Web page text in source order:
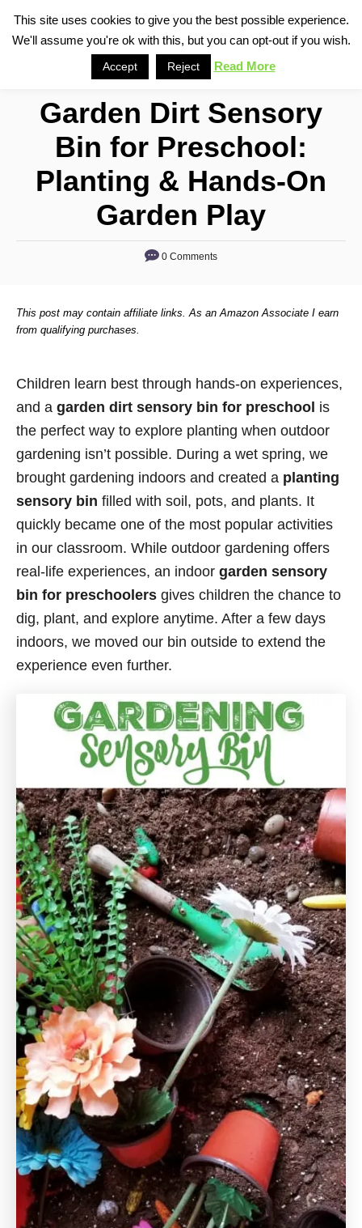
c
Garden Dirt Sensory
Bin for Preschool:
Planting & Hands-On
Garden Play
0 Comments
This post may contain affiliate links. As an Amazon Associate I earn
from qualifying purchases.
Children learn best through hands-on experiences,
and a garden dirt sensory bin for preschool is
the perfect way to explore planting when outdoor
gardening isn’t possible. During a wet spring, we
brought gardening indoors and created a planting
sensory bin filled with soil, pots, and plants. It
quickly became one of the most popular activities
in our classroom. While outdoor gardening offers
real-life experiences, an indoor garden sensory
bin for preschoolers gives children the chance to
dig, plant, and explore anytime. After a few days
indoors, we moved our bin outside to extend the
experience even further.
This site uses cookies to give you the best possible experience.
We'll assume you're ok with this, but you can opt-out if you wish.
Accept Reject Read More